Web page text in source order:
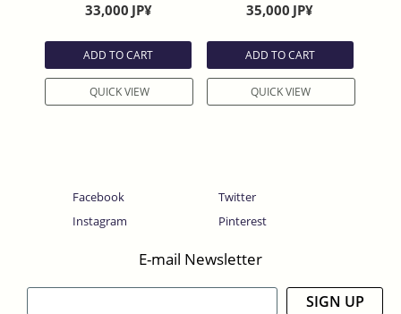
33,000 JP¥
ADD TO CART
QUICK VIEW
35,000 JP¥
ADD TO CART
QUICK VIEW
E-mail Newsletter
SIGN UP
Facebook
Twitter
Instagram
Pinterest